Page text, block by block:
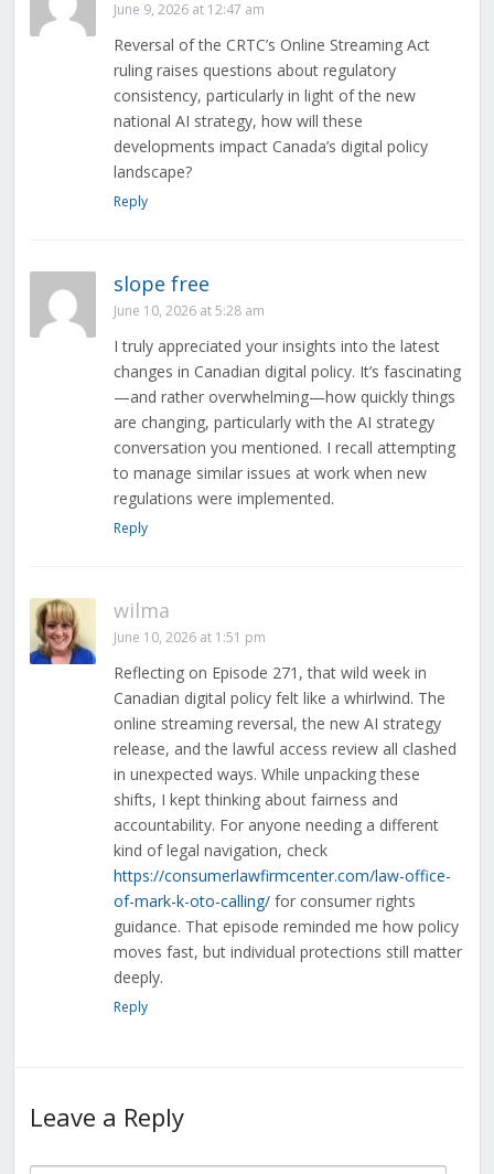
June 9, 2026 at 12:47 am
Reversal of the CRTC’s Online Streaming Act
ruling raises questions about regulatory
consistency, particularly in light of the new
national AI strategy, how will these
developments impact Canada’s digital policy
landscape?
Reply
slope free
June 10, 2026 at 5:28 am
I truly appreciated your insights into the latest
changes in Canadian digital policy. It’s fascinating
—and rather overwhelming—how quickly things
are changing, particularly with the AI strategy
conversation you mentioned. I recall attempting
to manage similar issues at work when new
regulations were implemented.
Reply
wilma
June 10, 2026 at 1:51 pm
Reflecting on Episode 271, that wild week in
Canadian digital policy felt like a whirlwind. The
online streaming reversal, the new AI strategy
release, and the lawful access review all clashed
in unexpected ways. While unpacking these
shifts, I kept thinking about fairness and
accountability. For anyone needing a different
kind of legal navigation, check
https://consumerlawfirmcenter.com/law-office-
of-mark-k-oto-calling/for consumer rights
guidance. That episode reminded me how policy
moves fast, but individual protections still matter
deeply.
Reply
Leave a Reply